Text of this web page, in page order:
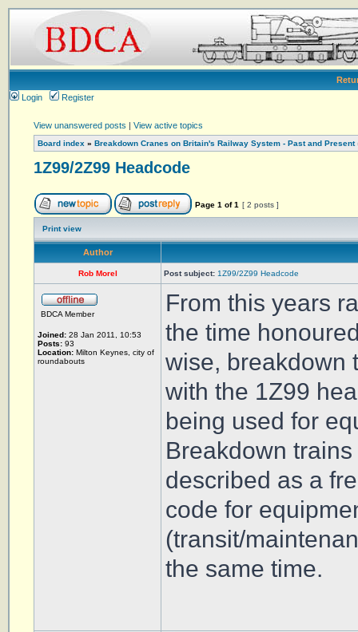
Login
Register
View unanswered posts | View active topics
Board index » Breakdown Cranes on Britain's Railway System - Past and Present
1Z99/2Z99 Headcode
Page 1 of1 [ 2 posts ]
Print view
Author
Rob Morel Post subject: 1Z99/2Z99 Headcode
BDCA Member
Joined: 28 Jan 2011, 10:53
Posts: 93
Location: Milton Keynes, city of
roundabouts
From this years
the time
wise, breakdown
with the 1Z99
being used for
Breakdown
described as a
code for
(transit/
the same time.